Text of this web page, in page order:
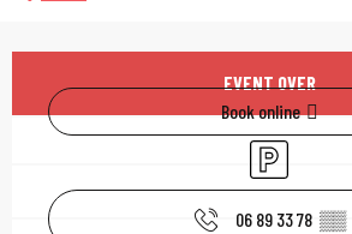
OpeningEVENT OVER
Book online
Car park
06 89 33 78 ▒▒